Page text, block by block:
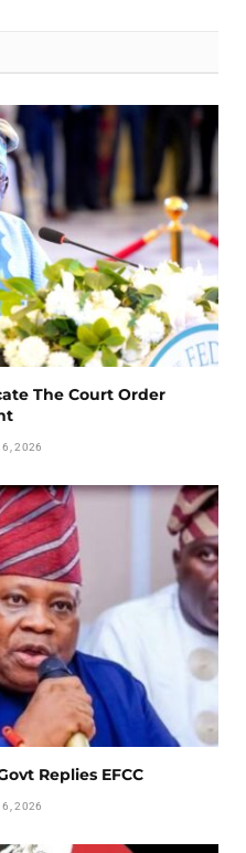
The Court Order
6, 2026
Replies EFCC
6, 2026